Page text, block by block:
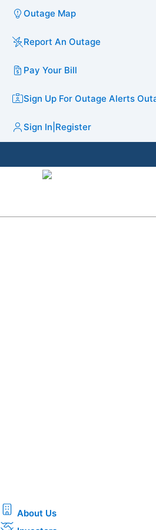
Outage Map
Report An Outage
Pay Your Bill
Sign Up For Outage Alerts
Sign In Register
About Us